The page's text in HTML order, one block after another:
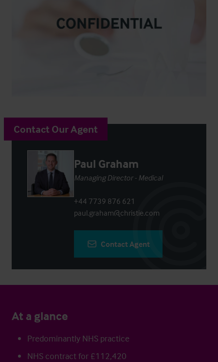
Contact Our Agent
Paul Graham
Managing Director - Medical
+44 7739 876 621
paul.graham@christie.com
Contact Agent
At a glance
Predominantly NHS practice
NHS contract for £112,420